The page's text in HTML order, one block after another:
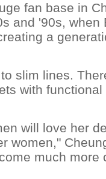
fan base in
and '90s, when
a
slim lines.
with
will love her
women,"
much more